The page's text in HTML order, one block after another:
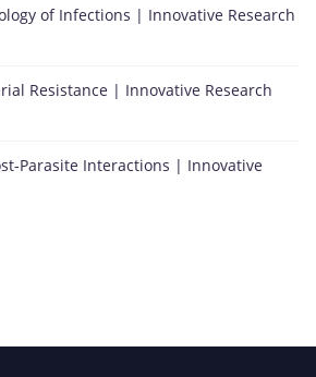
of Infections | Innovative Research
Resistance | Innovative Research
Parasite Interactions | Innovative